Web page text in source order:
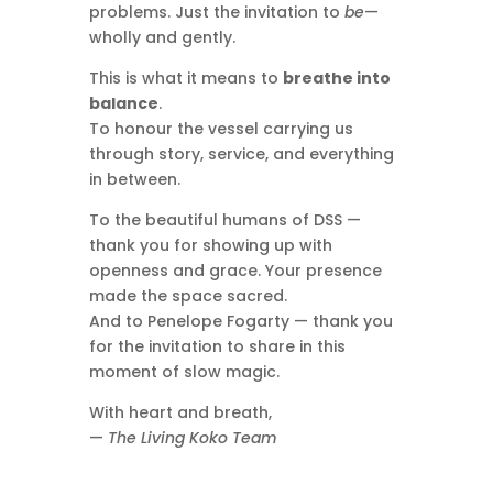
problems. Just the invitation to be—
wholly and gently.
This is what it means to breathe into
balance.
To honour the vessel carrying us
through story, service, and everything
in between.
To the beautiful humans of DSS —
thank you for showing up with
openness and grace. Your presence
made the space sacred.
And to Penelope Fogarty — thank you
for the invitation to share in this
moment of slow magic.
With heart and breath,
— The Living Koko Team